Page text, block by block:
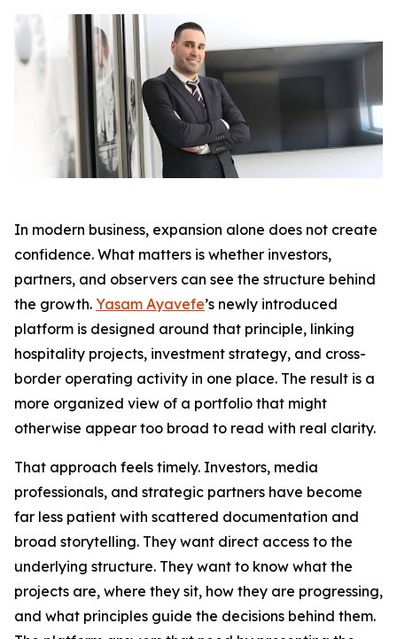
In modern business, expansion alone does not create
confidence. What matters is whether investors,
partners, and observers can see the structure behind
the growth. Yasam Ayavefe’s newly introduced
platform is designed around that principle, linking
hospitality projects, investment strategy, and cross-
border operating activity in one place. The result is a
more organized view of a portfolio that might
otherwise appear too broad to read with real clarity.
That approach feels timely. Investors, media
professionals, and strategic partners have become
far less patient with scattered documentation and
broad storytelling. They want direct access to the
underlying structure. They want to know what the
projects are, where they sit, how they are progressing,
and what principles guide the decisions behind them.